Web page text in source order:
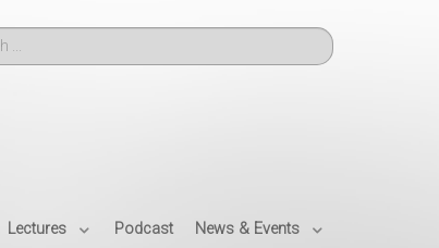
Lectures Podcast News & Events